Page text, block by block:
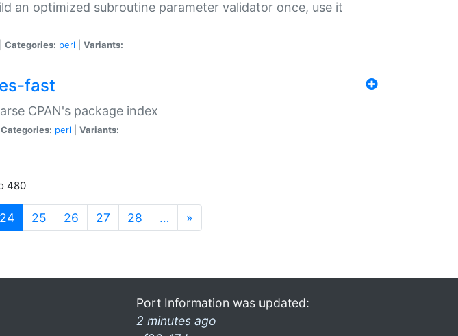
an optimized subroutine parameter validator once, use it
Categories: perl Variants:
fast
CPAN's package index
Categories: perl Variants:
480
24(current)
25 26 27 28 … »
Port Information was updated:
2 minutes ago